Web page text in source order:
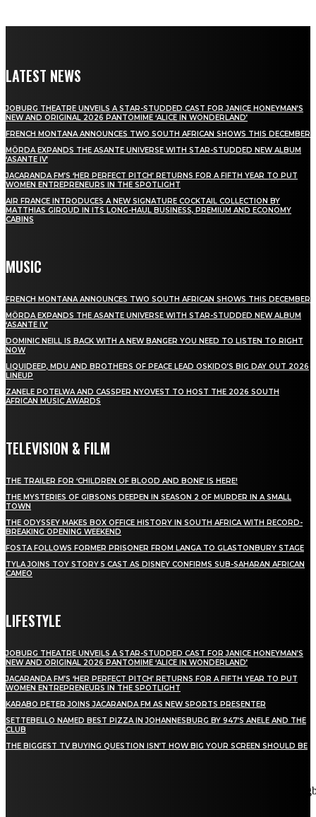
LATEST NEWS
JOBURG THEATRE UNVEILS A STAR-STUDDED CAST FOR JANICE HONEYMAN’S
NEW AND ORIGINAL 2026 PANTOMIME ‘ALICE IN WONDERLAND’
FRENCH MONTANA ANNOUNCES TWO SOUTH AFRICAN SHOWS THIS DECEMBER
MÖRDA EXPANDS THE ASANTE UNIVERSE WITH STAR-STUDDED NEW ALBUM
‘ASANTE IV’
JACARANDA FM’S ‘HER PERFECT PITCH’ RETURNS FOR A FIFTH YEAR TO PUT
WOMEN ENTREPRENEURS IN THE SPOTLIGHT
AIR FRANCE INTRODUCES A NEW SIGNATURE COCKTAIL COLLECTION BY
MATTHIAS GIROUD IN ITS LONG-HAUL BUSINESS, PREMIUM AND ECONOMY
CABINS
MUSIC
FRENCH MONTANA ANNOUNCES TWO SOUTH AFRICAN SHOWS THIS DECEMBER
MÖRDA EXPANDS THE ASANTE UNIVERSE WITH STAR-STUDDED NEW ALBUM
‘ASANTE IV’
DOMINIC NEILL IS BACK WITH A NEW BANGER YOU NEED TO LISTEN TO RIGHT
NOW
LIQUIDEEP, MDU AND BROTHERS OF PEACE LEAD OSKIDO’S BIG DAY OUT 2026
LINEUP
ZANELE POTELWA AND CASSPER NYOVEST TO HOST THE 2026 SOUTH
AFRICAN MUSIC AWARDS
TELEVISION & FILM
THE TRAILER FOR ‘CHILDREN OF BLOOD AND BONE’ IS HERE!
THE MYSTERIES OF GIBSONS DEEPEN IN SEASON 2 OF MURDER IN A SMALL
TOWN
THE ODYSSEY MAKES BOX OFFICE HISTORY IN SOUTH AFRICA WITH RECORD-
BREAKING OPENING WEEKEND
FOSTA FOLLOWS FORMER PRISONER FROM LANGA TO GLASTONBURY STAGE
TYLA JOINS TOY STORY 5 CAST AS DISNEY CONFIRMS SUB-SAHARAN AFRICAN
CAMEO
LIFESTYLE
JOBURG THEATRE UNVEILS A STAR-STUDDED CAST FOR JANICE HONEYMAN’S
NEW AND ORIGINAL 2026 PANTOMIME ‘ALICE IN WONDERLAND’
JACARANDA FM’S ‘HER PERFECT PITCH’ RETURNS FOR A FIFTH YEAR TO PUT
WOMEN ENTREPRENEURS IN THE SPOTLIGHT
KARABO PETER JOINS JACARANDA FM AS NEW SPORTS PRESENTER
SETTEBELLO NAMED BEST PIZZA IN JOHANNESBURG BY 947’S ANELE AND THE
CLUB
THE BIGGEST TV BUYING QUESTION ISN’T HOW BIG YOUR SCREEN SHOULD BE